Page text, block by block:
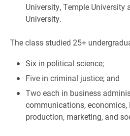
University, Temple University
University.
The class studied 25+
Six in political science;
Five in criminal justice; and
Two each in business
communications, economics,
production, marketing, and